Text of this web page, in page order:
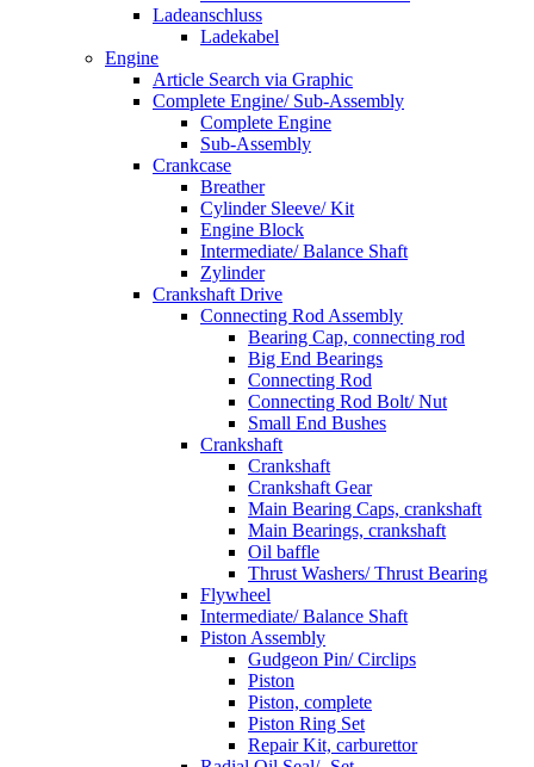
Ladeanschluss
Ladekabel
Engine
Article Search via Graphic
Complete Engine/ Sub-Assembly
Complete Engine
Sub-Assembly
Crankcase
Breather
Cylinder Sleeve/ Kit
Engine Block
Intermediate/ Balance Shaft
Zylinder
Crankshaft Drive
Connecting Rod Assembly
Bearing Cap, connecting rod
Big End Bearings
Connecting Rod
Connecting Rod Bolt/ Nut
Small End Bushes
Crankshaft
Crankshaft
Crankshaft Gear
Main Bearing Caps, crankshaft
Main Bearings, crankshaft
Oil baffle
Thrust Washers/ Thrust Bearing
Flywheel
Intermediate/ Balance Shaft
Piston Assembly
Gudgeon Pin/ Circlips
Piston
Piston, complete
Piston Ring Set
Repair Kit, carburettor